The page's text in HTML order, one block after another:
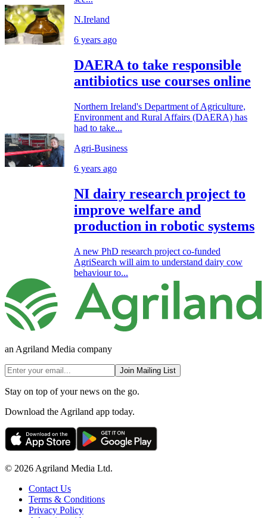
N.Ireland
6 years ago
DAERA to take responsible
antibiotics use courses online
Northern Ireland's Department of Agriculture,
Environment and Rural Affairs (DAERA) has
had to take...
Agri-Business
6 years ago
NI dairy research project to
improve welfare and
production in robotic systems
A new PhD research project co-funded
AgriSearch will aim to understand dairy cow
behaviour to...
an Agriland Media company
Join Mailing List
Stay on top of your news on the go.
Download the Agriland app today.
© 2026 Agriland Media Ltd.
Contact Us
Terms & Conditions
Privacy Policy